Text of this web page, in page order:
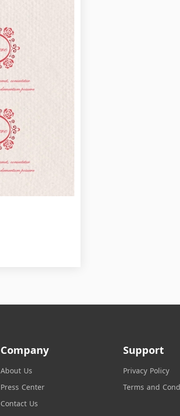
Company
About Us
Press Center
Contact Us
Support
Privacy Policy
Terms and